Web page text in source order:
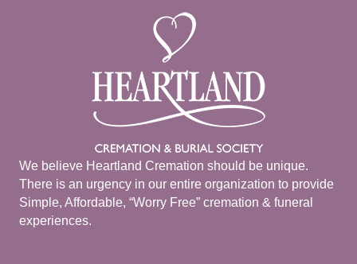
We believe Heartland Cremation should be unique.
There is an urgency in our entire organization to provide
Simple, Affordable, “Worry Free” cremation & funeral
experiences.